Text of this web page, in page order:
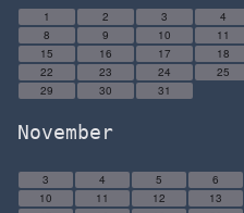
1 2 3 4
8
9 10 11
15
16 17 18
22
23 24 25
29
30 31
November
3
4 5 6
10
11 12 13